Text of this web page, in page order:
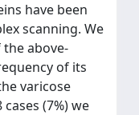
have been
scanning. We
above-
of its
varicose
cases (7%) we